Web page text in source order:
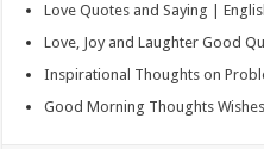
Love Quotes and Saying |
Love, Joy and Laughter Good
Inspirational Thoughts on
Good Morning Thoughts